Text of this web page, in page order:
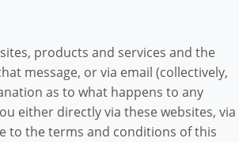
products and services and the
message, or via email (collectively,
as to what happens to any
either directly via these websites, via
to the terms and conditions of this